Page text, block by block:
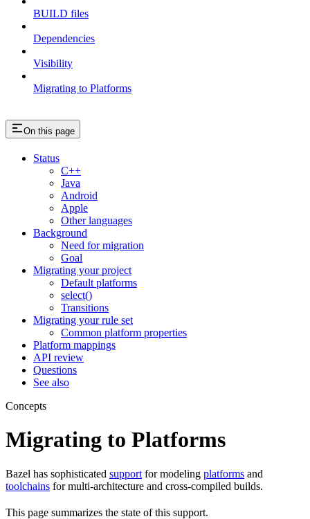
BUILD files
Dependencies
Visibility
Migrating to Platforms
On this page
Status
C++
Java
Android
Apple
Other languages
Background
Need for migration
Goal
Migrating your project
Default platforms
select()
Transitions
Migrating your rule set
Common platform properties
Platform mappings
API review
Questions
See also
Concepts
Migrating to Platforms
Bazel has sophisticated support for modeling platforms and
toolchains for multi-architecture and cross-compiled builds.
This page summarizes the state of this support.